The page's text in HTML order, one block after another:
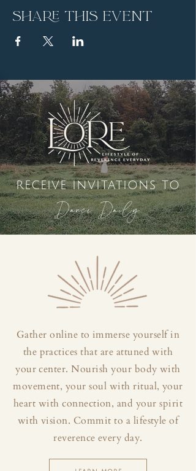
Share this event
receive invitations to
Dance Daily
Gather online to immerse yourself in
the practices that are attuned with
your center. Nourish your body with
movement, your soul with ritual, your
heart with connection, and your spirit
with vision. Commit to a lifestyle of
reverence every day.